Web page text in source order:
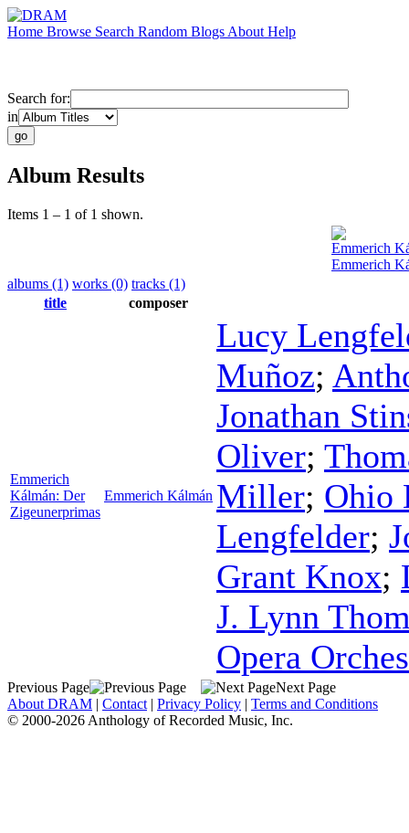
Home Browse Search Random Blogs About Help
Search for:
in
Album Results
Items 1 – 1 of 1 shown.
Emmerich
Emmerich
albums (1) works (0) tracks (1)
title
composer
Emmerich
Kálmán: Der
Zigeunerprimas
Emmerich Kálmán
Lucy
Muñoz;
Jonathan
Oliver;
Miller; Ohio
Lengfelder;
Grant Knox;
J. Lynn
Opera
Previous Page
Next Page
About DRAM | Contact | Privacy Policy | Terms and Conditions
© 2000-2026 Anthology of Recorded Music, Inc.